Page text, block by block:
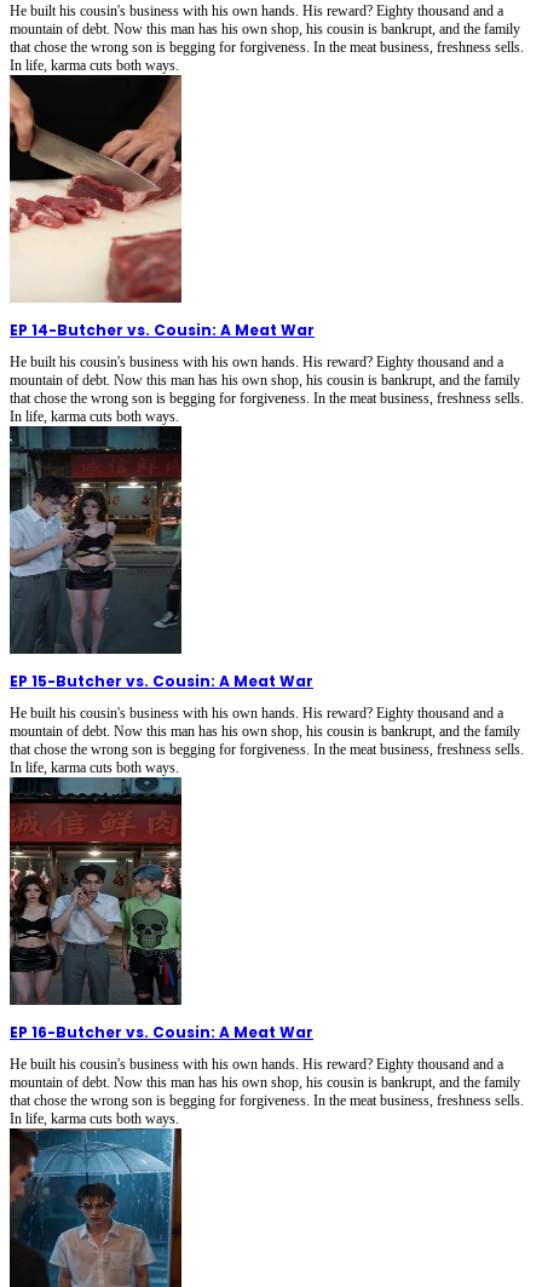
He built his cousin's business with his own hands. His reward? Eighty thousand and a
mountain of debt. Now this man has his own shop, his cousin is bankrupt, and the family
that chose the wrong son is begging for forgiveness. In the meat business, freshness sells.
In life, karma cuts both ways.
EP 14-Butcher vs. Cousin: A Meat War
He built his cousin's business with his own hands. His reward? Eighty thousand and a
mountain of debt. Now this man has his own shop, his cousin is bankrupt, and the family
that chose the wrong son is begging for forgiveness. In the meat business, freshness sells.
In life, karma cuts both ways.
EP 15-Butcher vs. Cousin: A Meat War
He built his cousin's business with his own hands. His reward? Eighty thousand and a
mountain of debt. Now this man has his own shop, his cousin is bankrupt, and the family
that chose the wrong son is begging for forgiveness. In the meat business, freshness sells.
In life, karma cuts both ways.
EP 16-Butcher vs. Cousin: A Meat War
He built his cousin's business with his own hands. His reward? Eighty thousand and a
mountain of debt. Now this man has his own shop, his cousin is bankrupt, and the family
that chose the wrong son is begging for forgiveness. In the meat business, freshness sells.
In life, karma cuts both ways.